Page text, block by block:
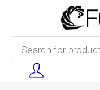
Skip to main content
Products search